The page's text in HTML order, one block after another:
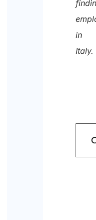
in
Italy.